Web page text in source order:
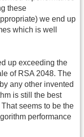
these
we end up
which is well
up exceeding the
of RSA 2048. The
any other invented
is still the best
seems to be the
performance